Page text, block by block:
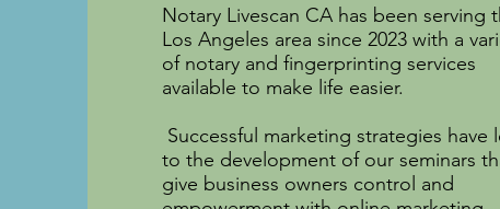
Notary Livescan CA has been serving
Los Angeles area since 2023 with a
of notary and fingerprinting services
available to make life easier.
Successful marketing strategies have
to the development of our seminars
give business owners control and